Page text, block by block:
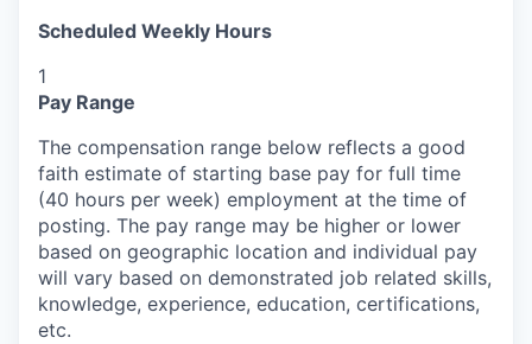
Scheduled Weekly Hours
1
Pay Range
The compensation range below reflects a good
faith estimate of starting base pay for full time
(40 hours per week) employment at the time of
posting. The pay range may be higher or lower
based on geographic location and individual pay
will vary based on demonstrated job related skills,
knowledge, experience, education, certifications,
etc.